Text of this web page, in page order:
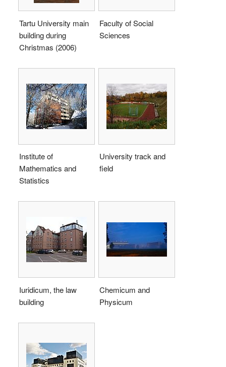
Tartu University main
building during
Christmas (2006)
Faculty of Social
Sciences
Institute of
Mathematics and
Statistics
University track and
field
Iuridicum, the law
building
Chemicum and
Physicum